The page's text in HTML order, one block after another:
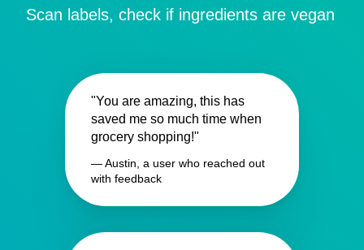
Scan labels, check if ingredients are vegan
"You are amazing, this has
saved me so much time when
grocery shopping!"
— Austin, a user who reached out
with feedback